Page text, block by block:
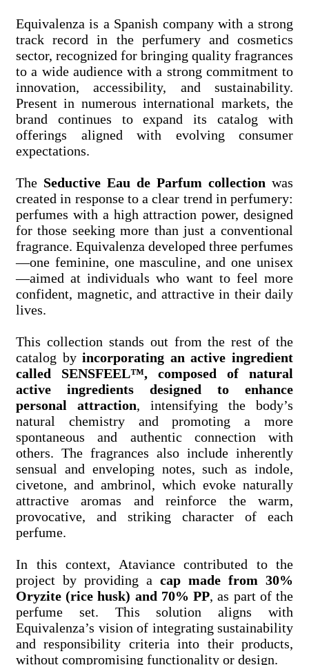
Equivalenza is a Spanish company with a strong
track record in the perfumery and cosmetics
sector, recognized for bringing quality fragrances
to a wide audience with a strong commitment to
innovation, accessibility, and sustainability.
Present in numerous international markets, the
brand continues to expand its catalog with
offerings aligned with evolving consumer
expectations.
The Seductive Eau de Parfum collection was
created in response to a clear trend in perfumery:
perfumes with a high attraction power, designed
for those seeking more than just a conventional
fragrance. Equivalenza developed three perfumes
—one feminine, one masculine, and one unisex
—aimed at individuals who want to feel more
confident, magnetic, and attractive in their daily
lives.
This collection stands out from the rest of the
catalog byincorporating an active ingredient
called
SENSFEEL™, composed of natural
active ingredients designed to enhance
personal attraction, intensifying the body’s
natural chemistry and promoting a more
spontaneous and authentic connection with
others. The fragrances also include inherently
sensual and enveloping notes, such as indole,
civetone, and ambrinol, which evoke naturally
attractive aromas and reinforce the warm,
provocative, and striking character of each
perfume.
In this context, Ataviance contributed to the
project by providing a cap made from 30%
Oryzite (rice husk) and 70% PP, as part of the
perfume set. This solution aligns with
Equivalenza’s vision of integrating sustainability
and responsibility criteria into their products,
without compromising functionality or design.